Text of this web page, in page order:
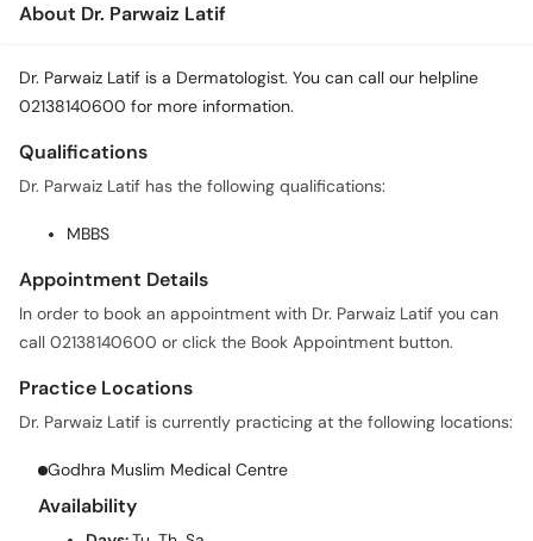
About Dr. Parwaiz Latif
Dr. Parwaiz Latif is a Dermatologist. You can call our helpline
02138140600 for more information.
Qualifications
Dr. Parwaiz Latif has the following qualifications:
MBBS
Appointment Details
In order to book an appointment with Dr. Parwaiz Latif you can
call 02138140600 or click the Book Appointment button.
Practice Locations
Dr. Parwaiz Latif is currently practicing at the following locations:
Godhra Muslim Medical Centre
Availability